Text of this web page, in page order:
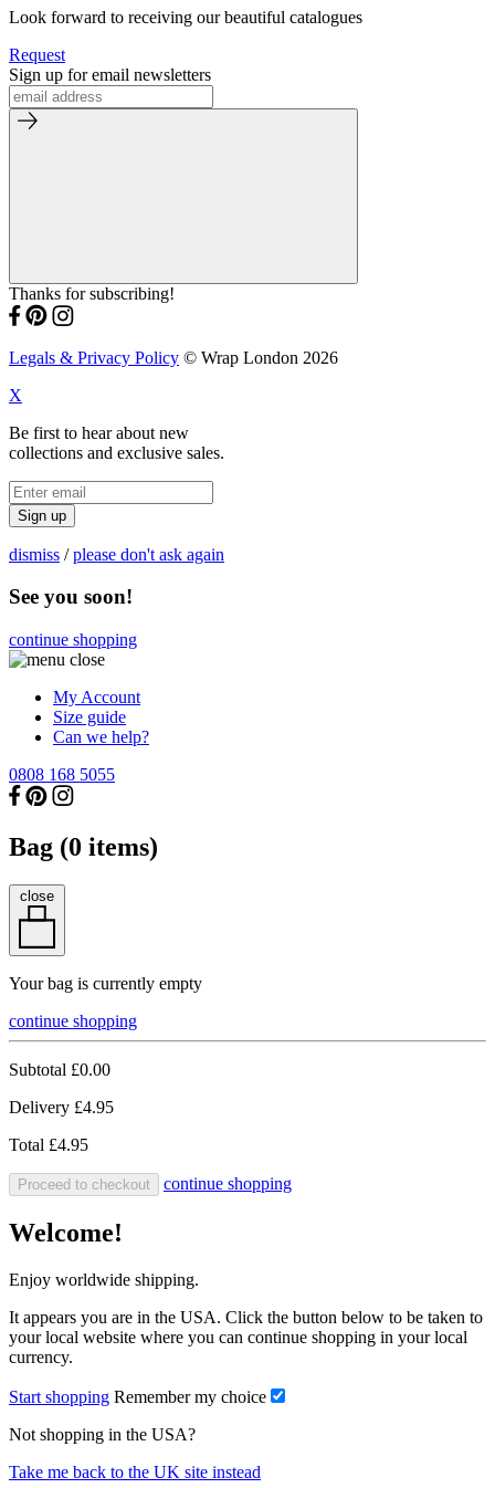
Look forward to receiving our beautiful catalogues
Request
Sign up for email newsletters
Thanks for subscribing!
Legals & Privacy Policy © Wrap London 2026
X
Be first to hear about new
collections and exclusive sales.
Sign up
dismiss /please don't ask again
See you soon!
continue shopping
My Account
Size guide
Can we help?
0808 168 5055
Bag (0 items)
close
Your bag is currently empty
continue shopping
Subtotal £0.00
Delivery £4.95
Total £4.95
Proceed to checkout continue shopping
Welcome!
Enjoy worldwide shipping.
It appears you are in the USA. Click the button below to be taken to
your local website where you can continue shopping in your local
currency.
Start shopping Remember my choice
Not shopping in the USA?
Take me back to the UK site instead